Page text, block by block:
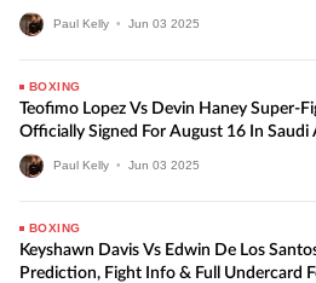
Paul Kelly • Jun 03 2025
BOXING
Teofimo Lopez Vs Devin Haney Super-
Officially Signed For August 16 In Saudi
Paul Kelly • Jun 03 2025
BOXING
Keyshawn Davis Vs Edwin De Los
Prediction, Fight Info & Full Undercard